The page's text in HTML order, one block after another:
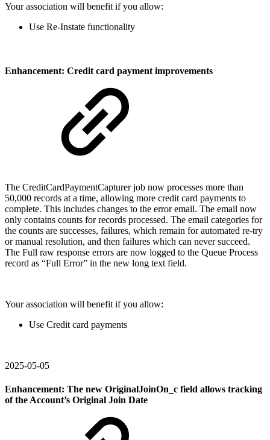
Your association will benefit if you allow:
Use Re-Instate functionality
Enhancement: Credit card payment improvements
The CreditCardPaymentCapturer job now processes more than
50,000 records at a time, allowing more credit card payments to
complete. This includes changes to the error email. The email now
only contains counts for records processed. The email categories for
the counts are successes, failures, which remain for automated re-try
or manual resolution, and then failures which can never succeed.
The Full raw response errors are now logged to the Queue Process
record as “Full Error” in the new long text field.
Your association will benefit if you allow:
Use Credit card payments
2025-05-05
Enhancement: The new OriginalJoinOn_c field allows tracking
of the Account’s Original Join Date